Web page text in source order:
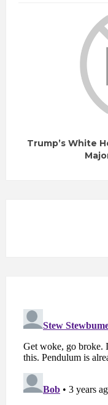
Trump’s White